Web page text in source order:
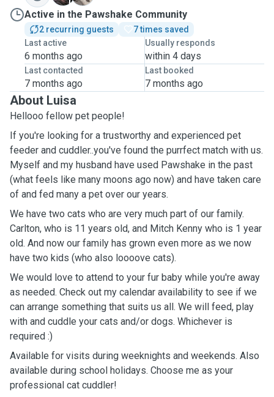
Active in the Pawshake Community
2 recurring guests
7 times saved
Last active
6 months ago
Usually responds
within 4 days
Last contacted
7 months ago
Last booked
7 months ago
About Luisa
Hellooo fellow pet people!
If you're looking for a trustworthy and experienced pet
feeder and cuddler..you've found the purrfect match with us.
Myself and my husband have used Pawshake in the past
(what feels like many moons ago now) and have taken care
of and fed many a pet over our years.
We have two cats who are very much part of our family.
Carlton, who is 11 years old, and Mitch Kenny who is 1 year
old. And now our family has grown even more as we now
have two kids (who also loooove cats).
We would love to attend to your fur baby while you're away
as needed. Check out my calendar availability to see if we
can arrange something that suits us all. We will feed, play
with and cuddle your cats and/or dogs. Whichever is
required :)
Available for visits during weeknights and weekends. Also
available during school holidays. Choose me as your
professional cat cuddler!